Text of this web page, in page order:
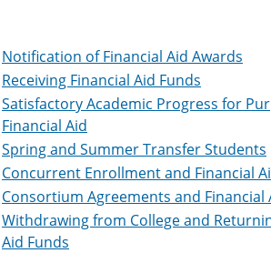
Notification of Financial Aid Awards
Receiving Financial Aid Funds
Satisfactory Academic Progress for
Financial Aid
Spring and Summer Transfer Students
Concurrent Enrollment and Financial
Consortium Agreements and Financial
Withdrawing from College and
Aid Funds